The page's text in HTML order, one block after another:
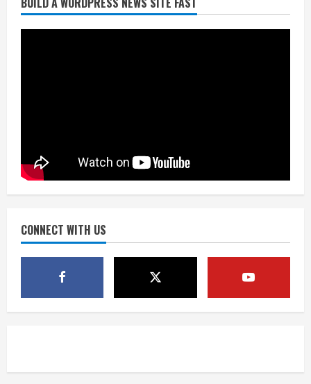
CONNECT WITH US
Denver Broncos’ Miles inducted into
Mascot Hall of Fame
4
Source: Henningsen being evaluated
McMillian embraces the debate over
August 7, 2026